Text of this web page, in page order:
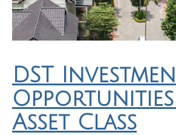
DST
Opportunities
Asset Class